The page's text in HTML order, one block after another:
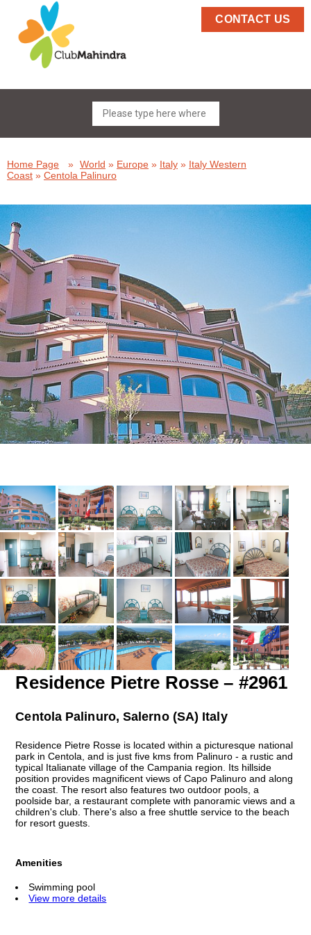
CONTACT US
Home Page » World » Europe » Italy » Italy Western
Coast » Centola Palinuro
Residence Pietre Rosse – #2961
Centola Palinuro, Salerno (SA) Italy
Residence Pietre Rosse is located within a picturesque national
park in Centola, and is just five kms from Palinuro - a rustic and
typical Italianate village of the Campania region. Its hillside
position provides magnificent views of Capo Palinuro and along
the coast. The resort also features two outdoor pools, a
poolside bar, a restaurant complete with panoramic views and a
children's club. There's also a free shuttle service to the beach
for resort guests.
Amenities
Swimming pool
View more details